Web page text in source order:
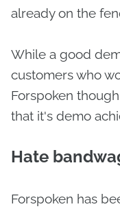
already on the
While a good
customers who
Forspoken
that it's demo
Hate
Forspoken has